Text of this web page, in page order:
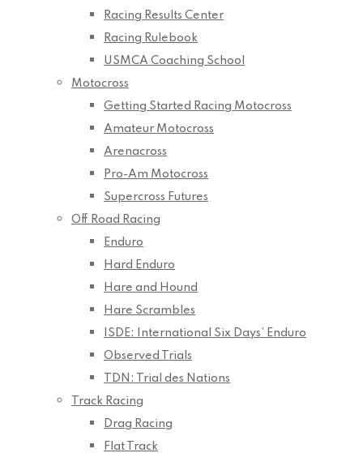
Racing Results Center
Racing Rulebook
USMCA Coaching School
Motocross
Getting Started Racing Motocross
Amateur Motocross
Arenacross
Pro-Am Motocross
Supercross Futures
Off Road Racing
Enduro
Hard Enduro
Hare and Hound
Hare Scrambles
ISDE: International Six Days’ Enduro
Observed Trials
TDN: Trial des Nations
Track Racing
Drag Racing
Flat Track